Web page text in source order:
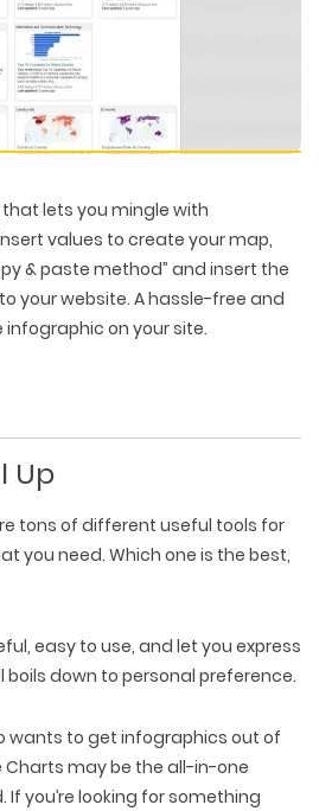
lets you mingle with
values to create your map,
& paste method” and insert the
your website. A hassle-free and
on your site.
Up
tons of different useful tools for
you need. Which one is the best,
easy to use, and let you express
boils down to personal preference.
wants to get infographics out of
Charts may be the all-in-one
If you’re looking for something